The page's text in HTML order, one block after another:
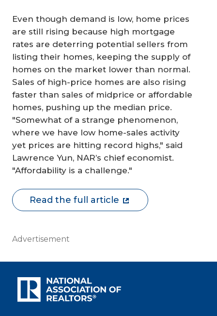
Even though demand is low, home prices
are still rising because high mortgage
rates are deterring potential sellers from
listing their homes, keeping the supply of
homes on the market lower than normal.
Sales of high-price homes are also rising
faster than sales of midprice or affordable
homes, pushing up the median price.
"Somewhat of a strange phenomenon,
where we have low home-sales activity
yet prices are hitting record highs," said
Lawrence Yun, NAR’s chief economist.
"Affordability is a challenge."
Read the full article
Advertisement